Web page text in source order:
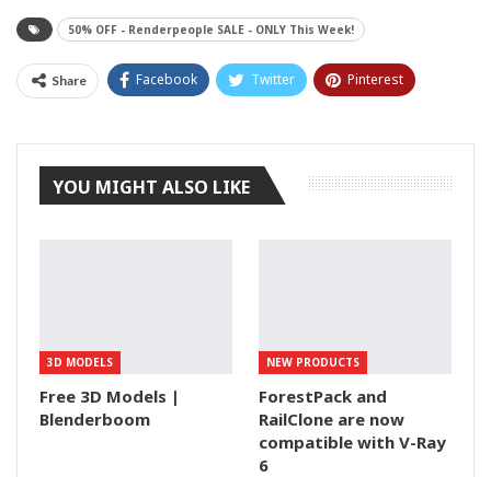
50% OFF - Renderpeople SALE - ONLY This Week!
Share Facebook Twitter Pinterest
YOU MIGHT ALSO LIKE
3D MODELS
Free 3D Models |
Blenderboom
NEW PRODUCTS
ForestPack and
RailClone are now
compatible with V-Ray
6